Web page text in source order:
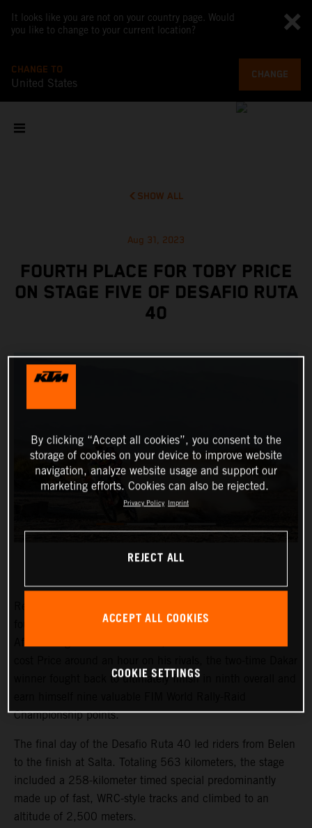
It looks like you are not on your country page. Would
you like to change to your current location?
CHANGE TO
United States
CHANGE
SHOW ALL
Aug 31, 2023
FOURTH PLACE FOR TOBY PRICE
ON STAGE FIVE OF DESAFIO RUTA
40
fourth on the final stage of the 2023 Desafio Ruta 40.
winner fought back to ultimately finish in ninth overall and
Championship points.
The final day of the Desafio Ruta 40 led riders from Belen
to the finish at Salta. Totaling 563 kilometers, the stage
included a 258-kilometer timed special predominantly
made up of fast, WRC-style tracks and climbed to an
altitude of 2,500 meters.
By clicking “Accept all cookies”, you consent to the
storage of cookies on your device to improve website
navigation, analyze website usage and support our
marketing efforts. Cookies can also be rejected.
Privacy Policy Imprint
REJECT ALL
ACCEPT ALL COOKIES
COOKIE SETTINGS